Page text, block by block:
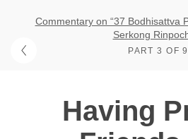
Commentary on “37 Bodhisattva
Serkong
PART 3 OF 9
Having